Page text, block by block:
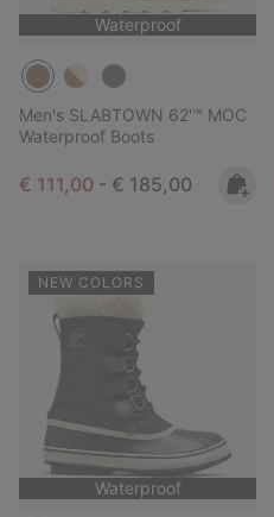
Waterproof
Men's SLABTOWN 62'™ MOC
Waterproof Boots
Minimum sale price:
€ 111,00 - Maximum price:
€ 185,00
NEW COLORS
Waterproof